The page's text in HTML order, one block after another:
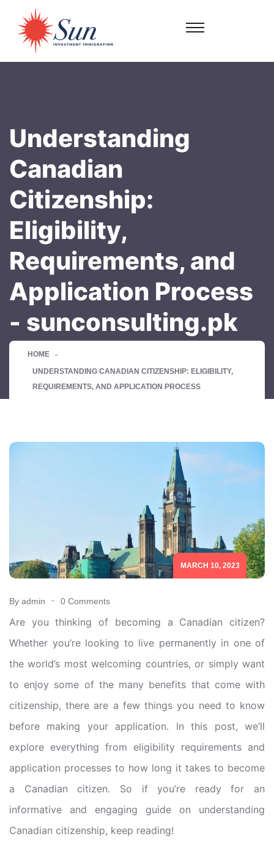
Understanding
Canadian
Citizenship:
Eligibility,
Requirements, and
Application Process
- sunconsulting.pk
HOME
UNDERSTANDING CANADIAN CITIZENSHIP: ELIGIBILITY,
REQUIREMENTS, AND APPLICATION PROCESS
MARCH 10, 2023
By admin 0 Comments
Are you thinking of becoming a Canadian citizen?
Whether you’re looking to live permanently in one of
the world’s most welcoming countries, or simply want
to enjoy some of the many benefits that come with
citizenship, there are a few things you need to know
before making your application. In this post, we’ll
explore everything from eligibility requirements and
application processes to how long it takes to become
a Canadian citizen. So if you’re ready for an
informative and engaging guide on understanding
Canadian citizenship, keep reading!